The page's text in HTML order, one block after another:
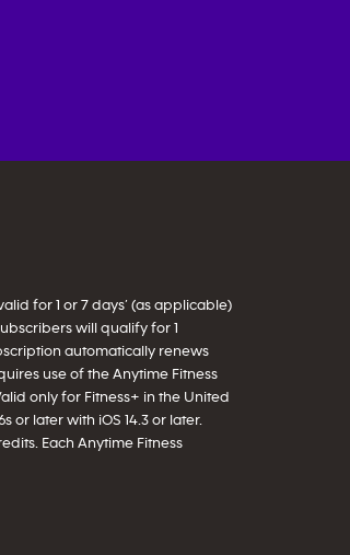
for 1 or 7 days’ (as applicable)
will qualify for 1
automatically renews
use of the Anytime Fitness
only for Fitness+ in the United
or later with iOS 14.3 or later.
Each Anytime Fitness